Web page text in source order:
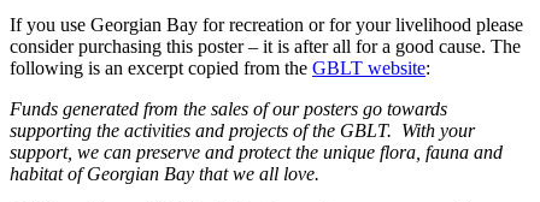
If you use Georgian Bay for recreation or for your livelihood please
consider purchasing this poster – it is after all for a good cause. The
following is an excerpt copied from the GBLT website:
Funds generated from the sales of our posters go towards
supporting the activities and projects of the GBLT. With your
support, we can preserve and protect the unique flora, fauna and
habitat of Georgian Bay that we all love.